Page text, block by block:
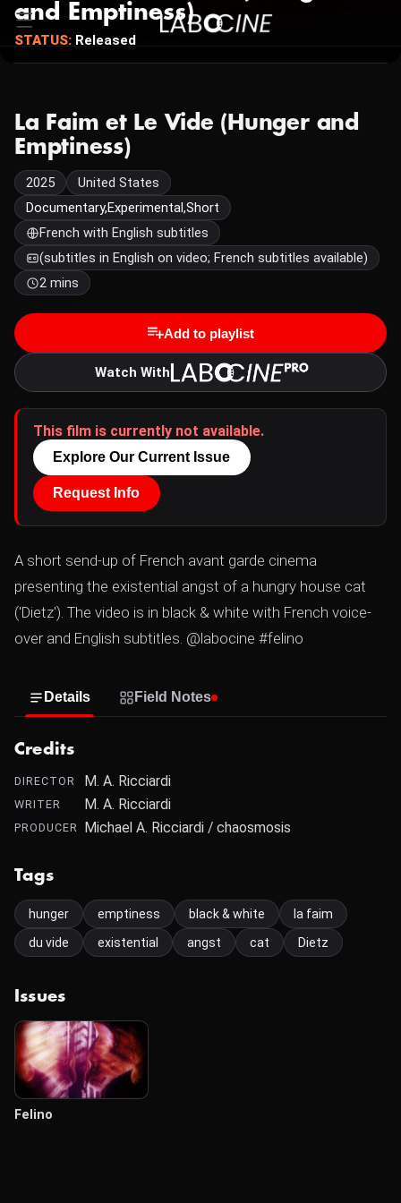
and Emptiness)
STATUS: Released
La Faim et Le Vide (Hunger and
Emptiness)
2025
United States
Documentary,Experimental,Short
French with English subtitles
(subtitles in English on video; French subtitles available)
2 mins
Add to playlist
Watch With
This film is currently not available.
Explore Our Current Issue
Request Info
A short send-up of French avant garde cinema
presenting the existential angst of a hungry house cat
('Dietz'). The video is in black & white with French voice-
over and English subtitles. @labocine #felino
Details Field Notes
Credits
DIRECTOR M. A. Ricciardi
WRITER M. A. Ricciardi
PRODUCER Michael A. Ricciardi / chaosmosis
Tags
hunger emptiness black & white
la faim
du vide
existential angst cat Dietz
Issues
Felino